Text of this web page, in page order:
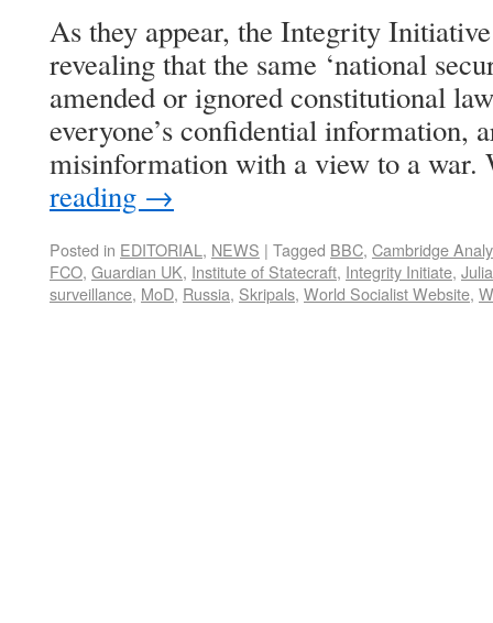
As they appear, the Integrity
revealing that the same ‘national
amended or ignored constitutional
everyone’s confidential information,
misinformation with a view to a war.
reading →
Posted in EDITORIAL , NEWS | Tagged BBC, Cambridge
FCO, Guardian UK, Institute of Statecraft, Integrity Initiate,
surveillance, MoD, Russia, Skripals, World Socialist Website,